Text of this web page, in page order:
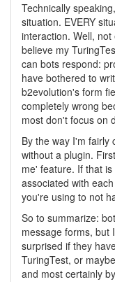
Technically
situation. EVERY
interaction. Well,
believe my
can bots respond:
have bothered to
b2evolution's form
completely wrong
most don't focus on
By the way I'm fairly
without a plugin.
me' feature. If that
associated with
you're using to not
So to summarize:
message forms, but
surprised if they
TuringTest, or
and most certainly